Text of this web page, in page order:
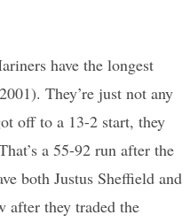
have the longest
They’re just not any
off to a 13-2 start, they
a 55-92 run after the
both Justus Sheffield and
after they traded the